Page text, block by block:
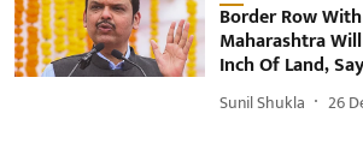
Border Row
Maharashtra
Inch Of Land,
Sunil Shukla 26